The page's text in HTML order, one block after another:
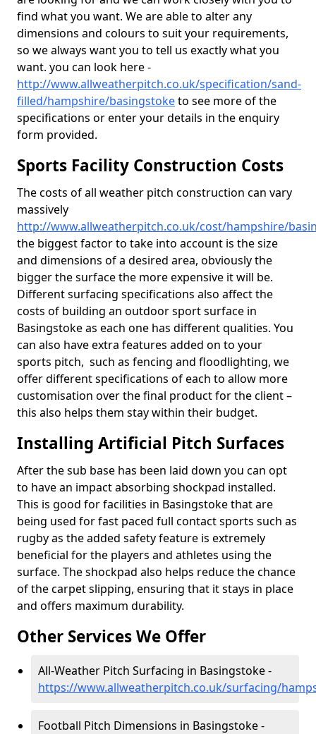
find what you want. We are able to alter any
dimensions and colours to suit your requirements,
so we always want you to tell us exactly what you
want. you can look here -
http://www.allweatherpitch.co.uk/specification/sand-
filled/hampshire/basingstoketo see more of the
specifications or enter your details in the enquiry
form provided.
Sports Facility Construction Costs
The costs of all weather pitch construction can vary
massively
http://www.allweatherpitch.co.uk/cost/hampshire/
the biggest factor to take into account is the size
and dimensions of a desired area, obviously the
bigger the surface the more expensive it will be.
Different surfacing specifications also affect the
costs of building an outdoor sport surface in
Basingstoke as each one has different qualities. You
can also have extra features added on to your
sports pitch, such as fencing and floodlighting, we
offer different specifications of each to allow more
customisation over the final product for the client –
this also helps them stay within their budget.
Installing Artificial Pitch Surfaces
After the sub base has been laid down you can opt
to have an impact absorbing shockpad installed.
This is good for facilities in Basingstoke that are
being used for fast paced full contact sports such as
rugby as the added safety feature is extremely
beneficial for the players and athletes using the
surface. The shockpad also helps reduce the chance
of the carpet slipping, ensuring that it stays in place
and offers maximum durability.
Other Services We Offer
All-Weather Pitch Surfacing in Basingstoke -
https://www.allweatherpitch.co.uk/surfacing/
Football Pitch Dimensions in Basingstoke -